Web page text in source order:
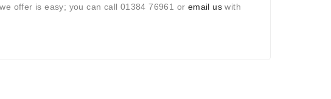
offer is easy; you can call 01384 76961 or email us with